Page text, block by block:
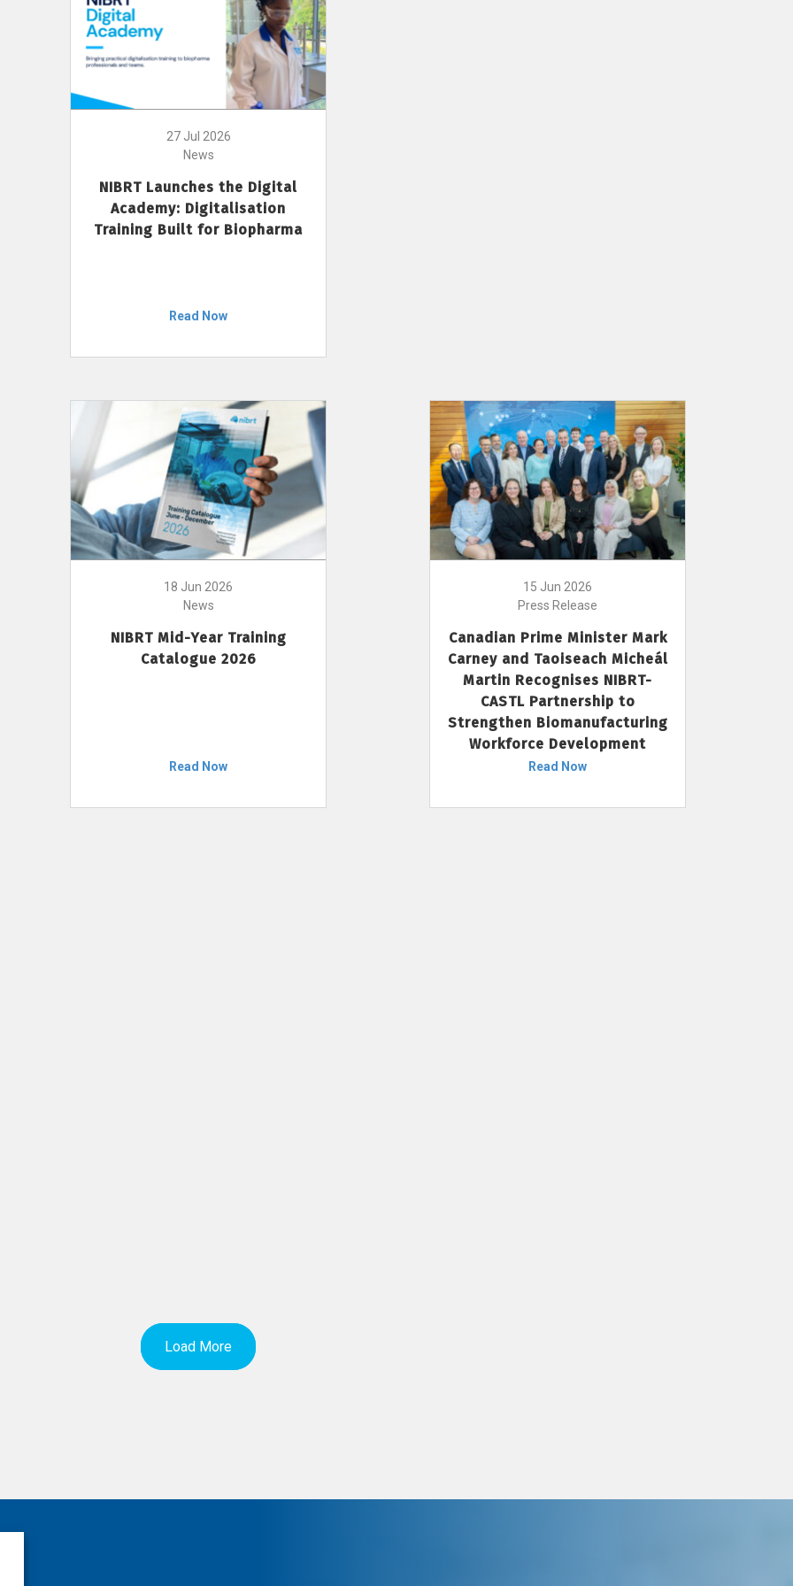
27 Jul 2026
News
NIBRT Launches the Digital
Academy: Digitalisation
Training Built for Biopharma
Read Now
18 Jun 2026
News
NIBRT Mid-Year Training
Catalogue 2026
Read Now
15 Jun 2026
Press Release
Canadian Prime Minister Mark
Carney and Taoiseach Micheál
Martin Recognises NIBRT-
CASTL Partnership to
Strengthen Biomanufacturing
Workforce Development
Read Now
Load More